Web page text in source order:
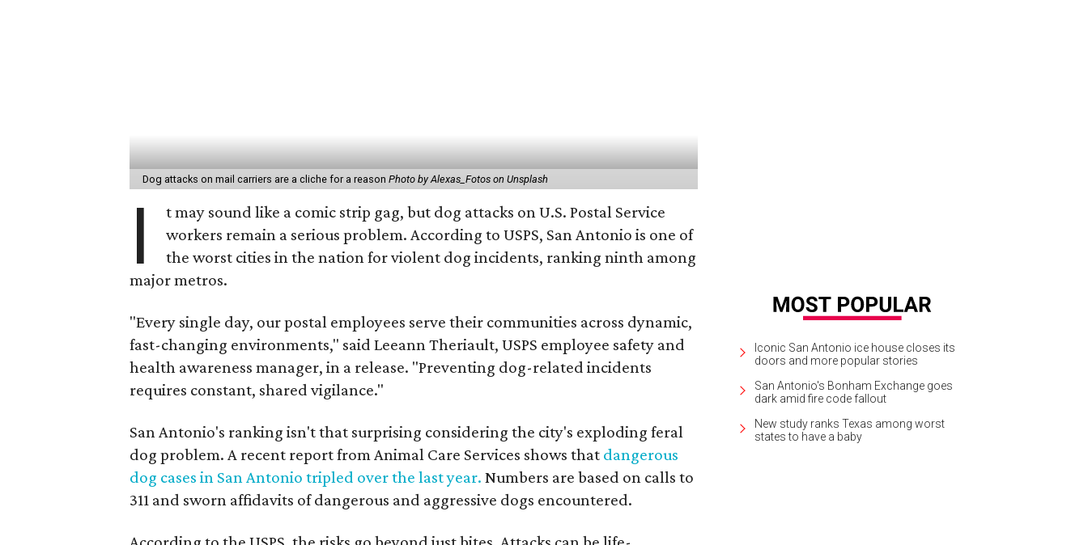
Dog attacks on mail carriers are a cliche for a reason Photo by Alexas_Fotos on Unsplash
I
t may sound like a comic strip gag, but dog attacks on U.S. Postal Service
workers remain a serious problem. According to USPS, San Antonio is one of
the worst cities in the nation for violent dog incidents, ranking ninth among
major metros.
"Every single day, our postal employees serve their communities across dynamic,
fast-changing environments," said Leeann Theriault, USPS employee safety and
health awareness manager, in a release. "Preventing dog-related incidents
requires constant, shared vigilance."
San Antonio's ranking isn't that surprising considering the city's exploding feral
dog problem. A recent report from Animal Care Services shows that dangerous
dog cases in San Antonio tripled over the last year. Numbers are based on calls to
311 and sworn affidavits of dangerous and aggressive dogs encountered.
Iconic San Antonio ice house closes its
doors and more popular stories
San Antonio's Bonham Exchange goes
dark amid fire code fallout
New study ranks Texas among worst
states to have a baby